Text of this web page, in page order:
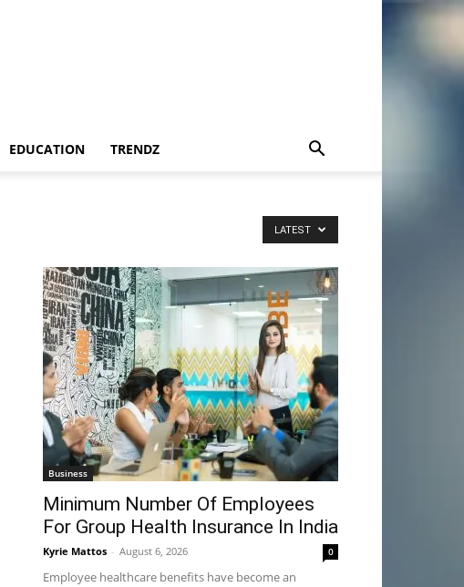
EDUCATION TRENDZ
LATEST
Business
Minimum Number Of Employees
For Group Health Insurance In India
Kyrie Mattos - August 6, 2026 0
Employee healthcare benefits have become an